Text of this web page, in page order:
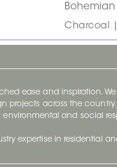
Bohemian
Charcoal
ease and inspiration.
across the
environmental and social
expertise in residential